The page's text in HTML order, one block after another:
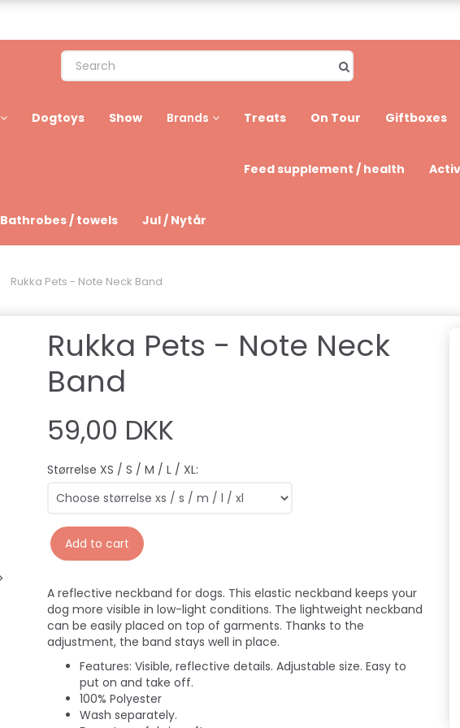
Dogtoys Show Brands Treats On Tour Giftboxes
Feed supplement / health
Bathrobes / towels Jul / Nytår
Rukka Pets - Note Neck Band
Rukka Pets - Note Neck
Band
59,00 DKK
Størrelse XS / S / M / L / XL:
Add to cart
A reflective neckband for dogs. This elastic neckband keeps your
dog more visible in low-light conditions. The lightweight neckband
can be easily placed on top of garments. Thanks to the
adjustment, the band stays well in place.
Features: Visible, reflective details.Adjustable size.Easy to
put on and take off.
100% Polyester
Wash separately.